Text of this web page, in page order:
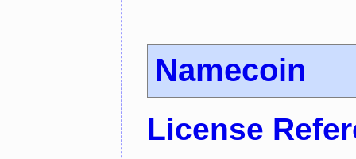
Namecoin
License